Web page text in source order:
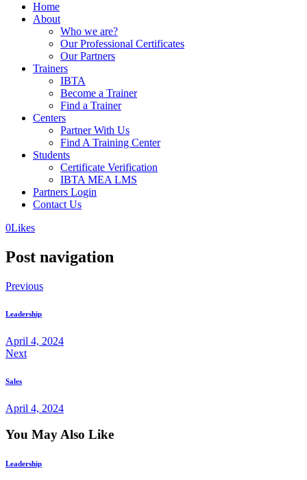
Home
About
Who we are?
Our Professional Certificates
Our Partners
Trainers
IBTA
Become a Trainer
Find a Trainer
Centers
Partner With Us
Find A Training Center
Students
Certificate Verification
IBTA MEA LMS
Partners Login
Contact Us
0Likes
Post navigation
Previous
Leadership
April 4, 2024
Next
Sales
April 4, 2024
You May Also Like
Leadership